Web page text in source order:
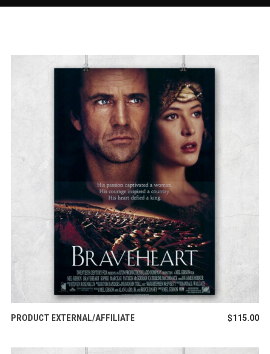
BUY PRODUCT
PRODUCT EXTERNAL/AFFILIATE $115.00